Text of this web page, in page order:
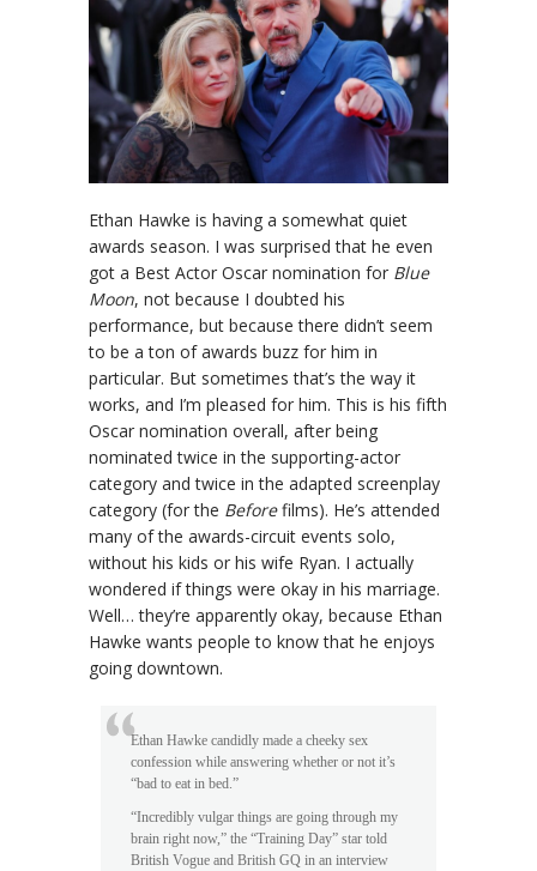
Ethan Hawke is having a somewhat quiet
awards season. I was surprised that he even
got a Best Actor Oscar nomination for Blue
Moon, not because I doubted his
performance, but because there didn’t seem
to be a ton of awards buzz for him in
particular. But sometimes that’s the way it
works, and I’m pleased for him. This is his fifth
Oscar nomination overall, after being
nominated twice in the supporting-actor
category and twice in the adapted screenplay
category (for the Beforefilms). He’s attended
many of the awards-circuit events solo,
without his kids or his wife Ryan. I actually
wondered if things were okay in his marriage.
Well… they’re apparently okay, because Ethan
Hawke wants people to know that he enjoys
going downtown.
Ethan Hawke candidly made a cheeky sex
confession while answering whether or not it’s
“bad to eat in bed.”
“Incredibly vulgar things are going through my
brain right now,” the “Training Day” star told
British Vogue and British GQ in an interview